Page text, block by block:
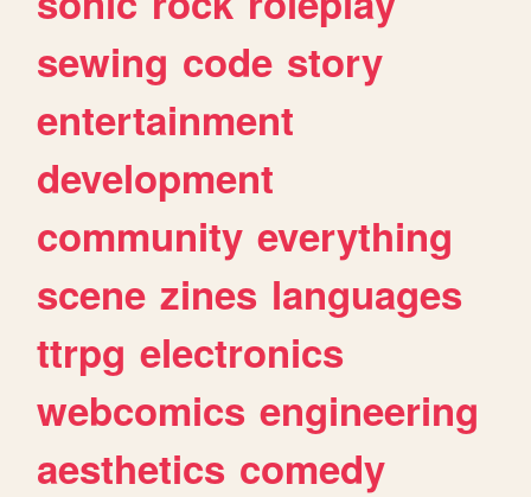
sewing code story
entertainment
development
community everything
scene zines languages
ttrpg electronics
webcomics engineering
aesthetics comedy